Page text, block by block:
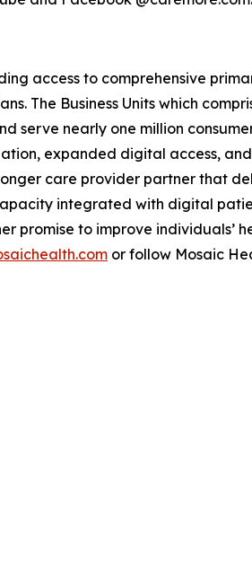
access to comprehensive
The Business Units which
serve nearly one million
expanded digital access,
care provider partner that
integrated with digital
promise to improve individuals’
or follow Mosaic